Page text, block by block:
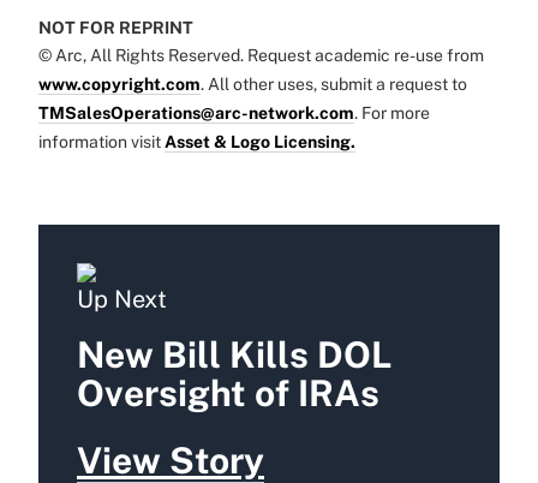
NOT FOR REPRINT
© Arc, All Rights Reserved. Request academic re-use from
www.copyright.com. All other uses, submit a request to
TMSalesOperations@arc-network.com. For more
information visit Asset & Logo Licensing.
Up Next
New Bill Kills DOL
Oversight of IRAs
View Story